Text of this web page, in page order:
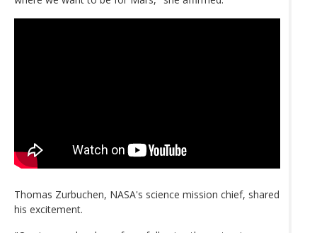
Thomas Zurbuchen, NASA's science mission chief, shared
his excitement.